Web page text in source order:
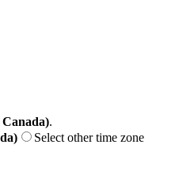
.
Select other time zone